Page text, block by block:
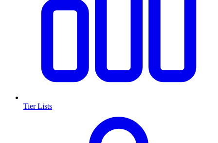
Tier Lists